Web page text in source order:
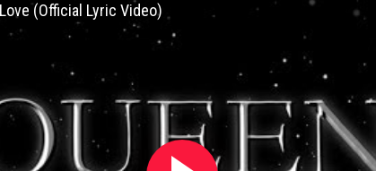
(Official Lyric Video)